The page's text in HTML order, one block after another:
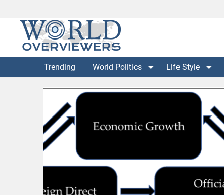
content
WORLD OVERVIEWERS
Experience the World Through Our Eyes
Trending World Politics Life Style